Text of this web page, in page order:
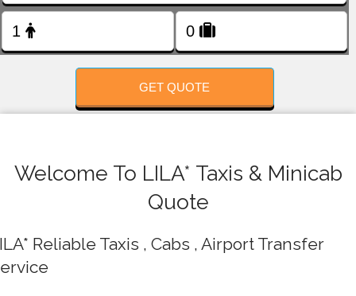
GET QUOTE
Welcome To LILA* Taxis & Minicab
Quote
Reliable Taxis , Cabs , Airport Transfer